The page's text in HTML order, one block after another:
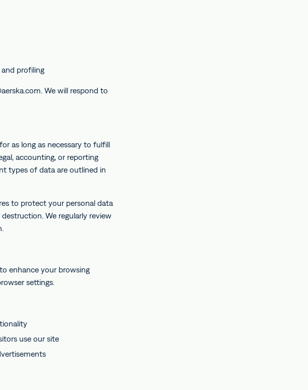
profiling
We will respond to
as long as necessary to fulfill
accounting, or reporting
types of data are outlined in
to protect your personal data
We regularly review
enhance your browsing
settings.
use our site